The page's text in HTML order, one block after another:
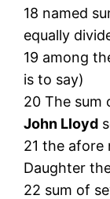
18 named
equally
19 among
is to say)
20 The sum
John Lloyd
21 the
Daughter
22 sum of